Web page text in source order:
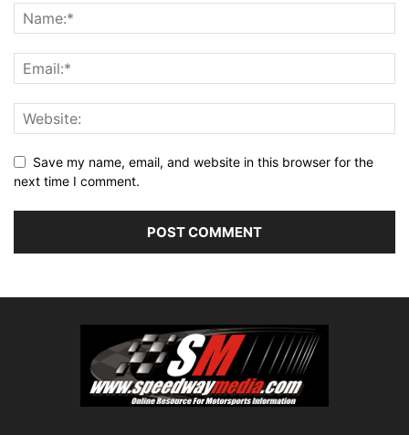
Save my name, email, and website in this browser for the
next time I comment.